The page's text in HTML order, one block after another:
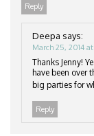
Reply
Deepa says:
March 25, 2014
Thanks Jenny!
have been over
big parties for
Reply